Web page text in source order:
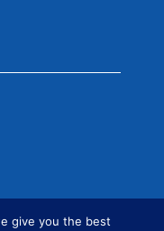
give you the best